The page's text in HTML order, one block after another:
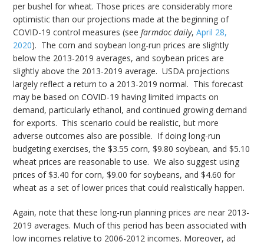
per bushel for wheat. Those prices are considerably more
optimistic than our projections made at the beginning of
COVID-19 control measures (seefarmdoc daily,April 28,
2020). The corn and soybean long-run prices are slightly
below the 2013-2019 averages, and soybean prices are
slightly above the 2013-2019 average. USDA projections
largely reflect a return to a 2013-2019 normal. This forecast
may be based on COVID-19 having limited impacts on
demand, particularly ethanol, and continued growing demand
for exports. This scenario could be realistic, but more
adverse outcomes also are possible. If doing long-run
budgeting exercises, the $3.55 corn, $9.80 soybean, and $5.10
wheat prices are reasonable to use. We also suggest using
prices of $3.40 for corn, $9.00 for soybeans, and $4.60 for
wheat as a set of lower prices that could realistically happen.
Again, note that these long-run planning prices are near 2013-
2019 averages. Much of this period has been associated with
low incomes relative to 2006-2012 incomes. Moreover, ad